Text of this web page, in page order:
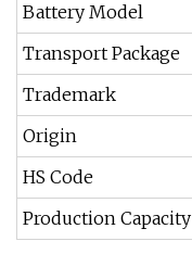
Battery Model
Transport Package
Trademark
Origin
HS Code
Production Capacity